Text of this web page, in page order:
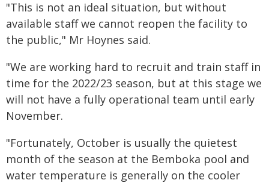
"This is not an ideal situation, but without
available staff we cannot reopen the facility to
the public," Mr Hoynes said.
"We are working hard to recruit and train staff in
time for the 2022/23 season, but at this stage we
will not have a fully operational team until early
November.
"Fortunately, October is usually the quietest
month of the season at the Bemboka pool and
water temperature is generally on the cooler